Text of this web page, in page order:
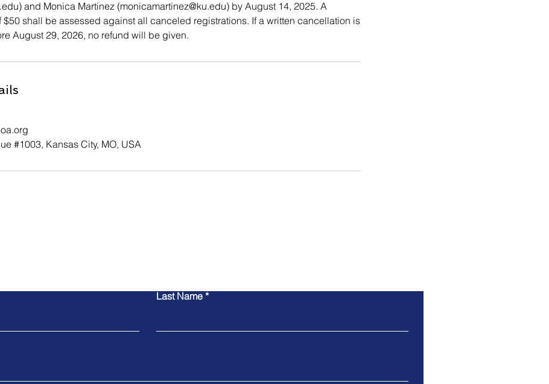
and Monica Martinez (monicamartinez@ku.edu) by August 14, 2025. A
$50 shall be assessed against all canceled registrations. If a written cancellation is
August 29, 2026, no refund will be given.
#1003, Kansas City, MO, USA
Last Name